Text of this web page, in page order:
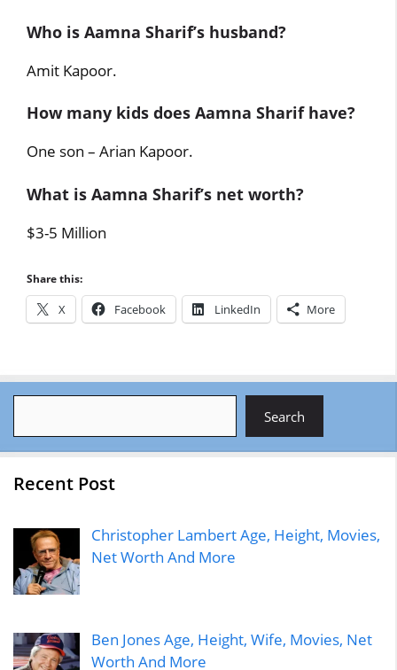
Who is Aamna Sharif’s husband?
Amit Kapoor.
How many kids does Aamna Sharif have?
One son – Arian Kapoor.
What is Aamna Sharif’s net worth?
$3-5 Million
Share this:
X Facebook LinkedIn More
Search
Recent Post
Christopher Lambert Age, Height, Movies,
Net Worth And More
Ben Jones Age, Height, Wife, Movies, Net
Worth And More